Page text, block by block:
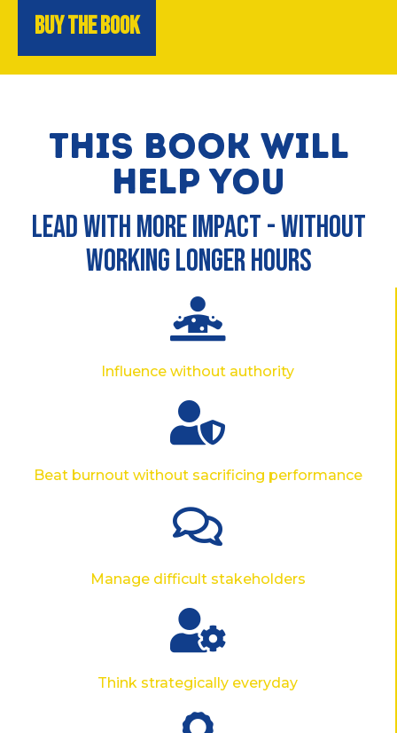
BUY THE BOOK
THIS BOOK WILL
HELP YOU
LEAD WITH MORE IMPACT - WITHOUT
WORKING LONGER HOURS
Influence without authority
Beat burnout without sacrificing performance
Manage difficult stakeholders
Think strategically everyday